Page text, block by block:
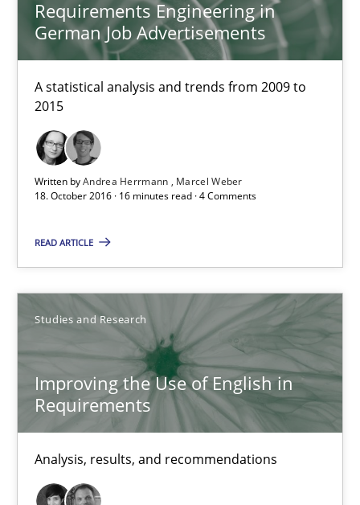
Requirements Engineering in
German Job Advertisements
A statistical analysis and trends from 2009 to
2015
Written byAndrea Herrmann
Marcel Weber
18. October 2016 · 16 minutes read · 4 Comments
READ ARTICLE
Studies and Research
Improving the Use of English in
Requirements
Analysis, results, and recommendations
Andrea Herrmann
18.10.2016
16 minutes
Studies and Research
Marie Garnier
Patrick Saint-Dizier
18.10.2016